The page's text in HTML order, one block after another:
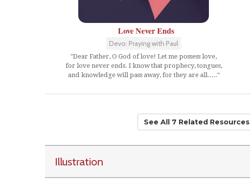
Love Never Ends
Devo: Praying with Paul
"Dear Father, O God of love! Let me possess love,
for love never ends. I know that prophecy, tongues,
and knowledge will pass away, for they are all....."
See All 7 Related Resources
Illustration